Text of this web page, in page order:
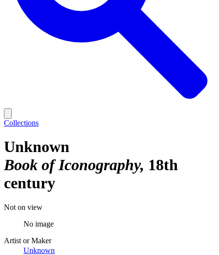
Collections
Unknown
Book of Iconography 18th
century
Not on view
No image
Artist or Maker
Unknown